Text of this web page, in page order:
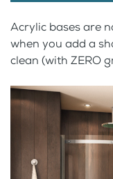
Acrylic bases are
when you add a
clean (with ZERO